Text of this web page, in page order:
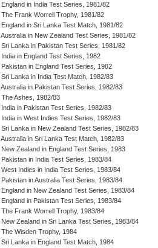
England in India Test Series, 1981/82
The Frank Worrell Trophy, 1981/82
England in Sri Lanka Test Match, 1981/82
Australia in New Zealand Test Series, 1981/82
Sri Lanka in Pakistan Test Series, 1981/82
India in England Test Series, 1982
Pakistan in England Test Series, 1982
Sri Lanka in India Test Match, 1982/83
Australia in Pakistan Test Series, 1982/83
The Ashes, 1982/83
India in Pakistan Test Series, 1982/83
India in West Indies Test Series, 1982/83
Sri Lanka in New Zealand Test Series, 1982/83
Australia in Sri Lanka Test Match, 1982/83
New Zealand in England Test Series, 1983
Pakistan in India Test Series, 1983/84
West Indies in India Test Series, 1983/84
Pakistan in Australia Test Series, 1983/84
England in New Zealand Test Series, 1983/84
England in Pakistan Test Series, 1983/84
The Frank Worrell Trophy, 1983/84
New Zealand in Sri Lanka Test Series, 1983/84
The Wisden Trophy, 1984
Sri Lanka in England Test Match, 1984